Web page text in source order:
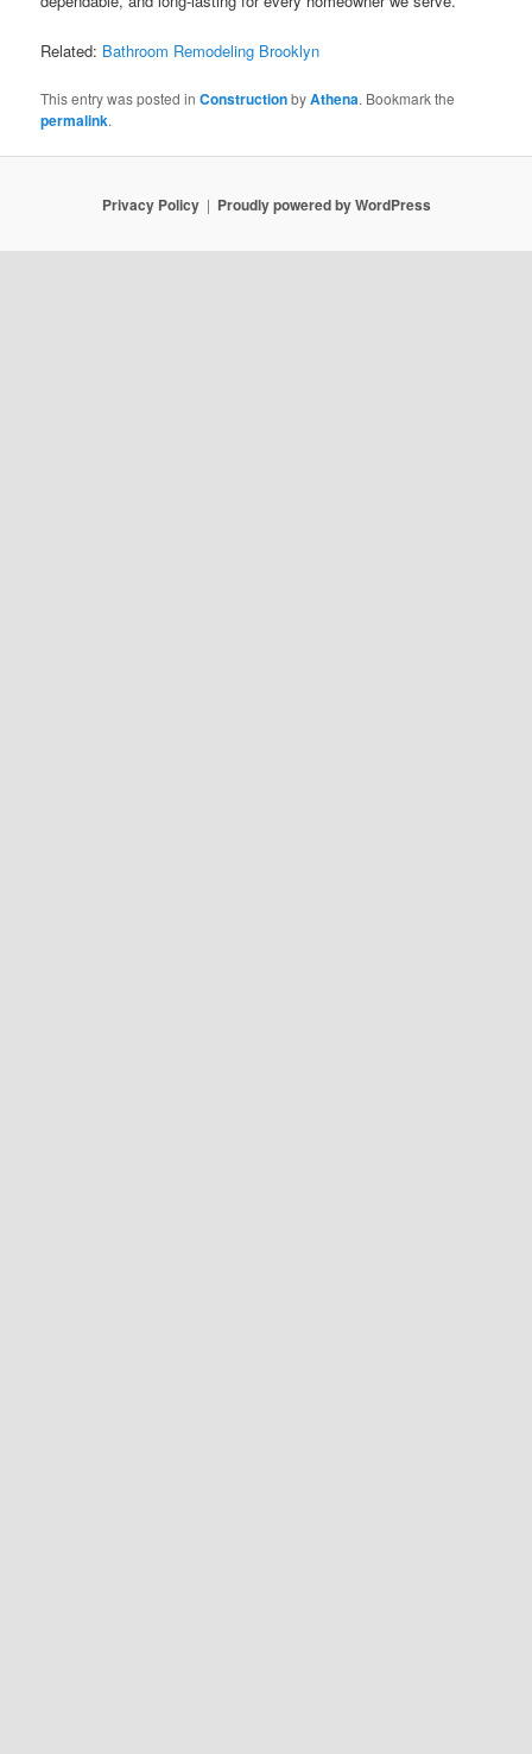
Related: Bathroom Remodeling Brooklyn
This entry was posted inConstructionbyAthena. Bookmark the
permalink.
Privacy Policy Proudly powered by WordPress